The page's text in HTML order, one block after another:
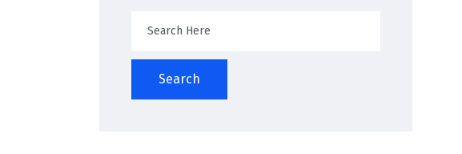
Search